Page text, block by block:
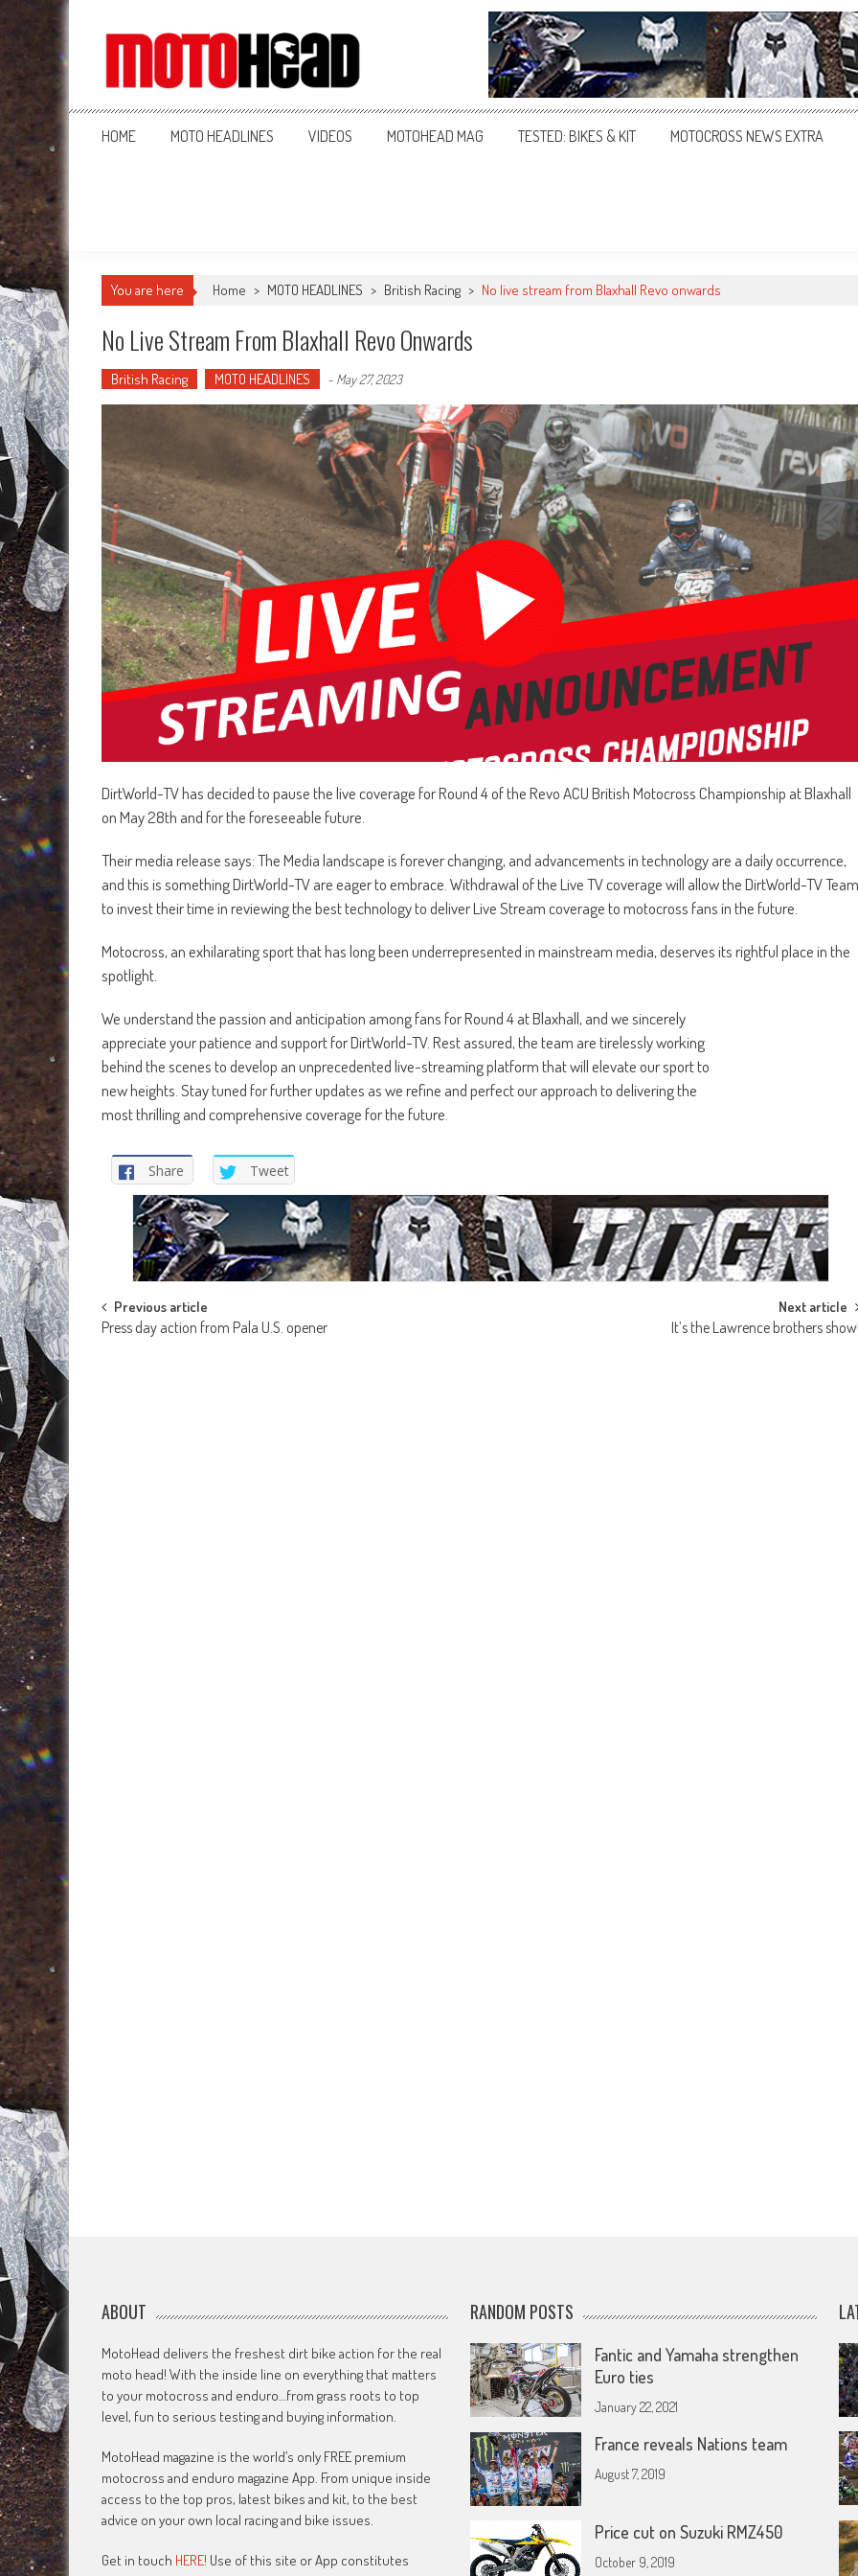
MotoHead
Fresh dirt bike action for the real MotoHead!
HOME MOTO HEADLINES VIDEOS MOTOHEAD MAG TESTED: BIKES & KIT MOTOCROSS NEWS EXTRA
You are here Home > MOTO HEADLINES > British Racing > No live stream from Blaxhall Revo onwards
No Live Stream From Blaxhall Revo Onwards
British Racing MOTO HEADLINES - May 27, 2023
DirtWorld-TV has decided to pause the live coverage for Round 4 of the Revo ACU British Motocross Championship at Blaxhall
on May 28th and for the foreseeable future.
Their media release says: The Media landscape is forever changing, and advancements in technology are a daily occurrence,
and this is something DirtWorld-TV are eager to embrace. Withdrawal of the Live TV coverage will allow the DirtWorld-TV Team
to invest their time in reviewing the best technology to deliver Live Stream coverage to motocross fans in the future.
Motocross, an exhilarating sport that has long been underrepresented in mainstream media, deserves its rightful place in the
spotlight.
We understand the passion and anticipation among fans for Round 4 at Blaxhall, and we sincerely
appreciate your patience and support for DirtWorld-TV. Rest assured, the team are tirelessly working
behind the scenes to develop an unprecedented live-streaming platform that will elevate our sport to
new heights. Stay tuned for further updates as we refine and perfect our approach to delivering the
most thrilling and comprehensive coverage for the future.
Share Tweet
Post
navigation
Previous article
Press day action from Pala U.S. opener
Next article
It’s the Lawrence brothers
ABOUT
MotoHead delivers the freshest dirt bike action for the real
moto head! With the inside line on everything that matters
to your motocross and enduro…from grass roots to top
level, fun to serious testing and buying information.
MotoHead magazine is the world’s only FREE premium
motocross and enduro magazine App. From unique inside
access to the top pros, latest bikes and kit, to the best
advice on your own local racing and bike issues.
Get in touch HERE! Use of this site or App constitutes
RANDOM POSTS
Fantic and Yamaha strengthen
Euro ties
January 22, 2021
France reveals Nations team
August 7, 2019
Price cut on Suzuki RMZ450
October 9, 2019